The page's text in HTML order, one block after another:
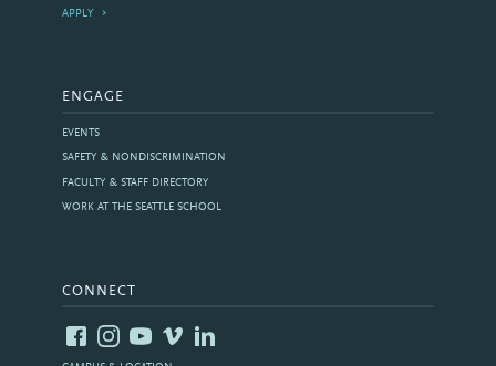
APPLY
ENGAGE
EVENTS
SAFETY & NONDISCRIMINATION
FACULTY & STAFF DIRECTORY
WORK AT THE SEATTLE SCHOOL
CONNECT